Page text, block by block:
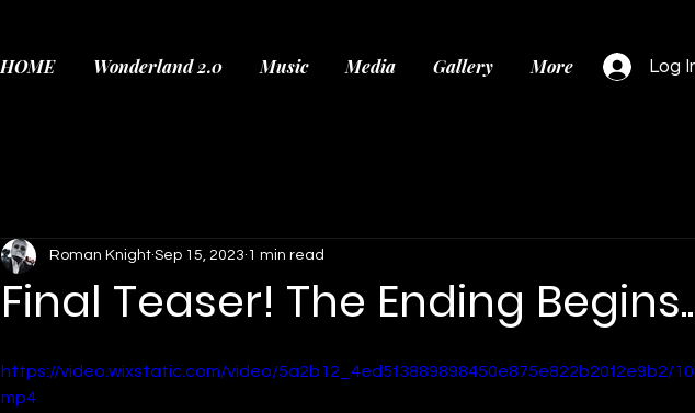
HOME Wonderland 2.0 Music Media Gallery More Log
Final Teaser! The Ending
Roman Knight Sep 15, 2023 1 min read
https://video.wixstatic.com/video/5a2b12_4ed5f3889898450e875e822b20f2e9b2/
mp4